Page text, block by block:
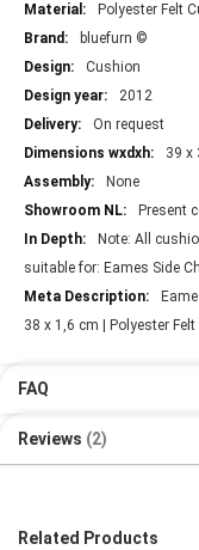
Polyester Felt
bluefurn ©
Cushion
2012
On request
39 x
None
Present
Note: All
suitable for: Eames Side
38 x 1,6 cm | Polyester
FAQ
Reviews 2
Related Products